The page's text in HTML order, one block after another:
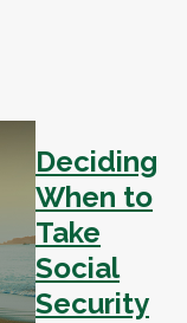
Deciding
When to
Take
Social
Security